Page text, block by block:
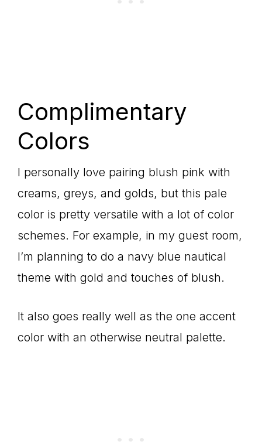
Complimentary
Colors
I personally love pairing blush pink with
creams, greys, and golds, but this pale
color is pretty versatile with a lot of color
schemes. For example, in my guest room,
I’m planning to do a navy blue nautical
theme with gold and touches of blush.
It also goes really well as the one accent
color with an otherwise neutral palette.